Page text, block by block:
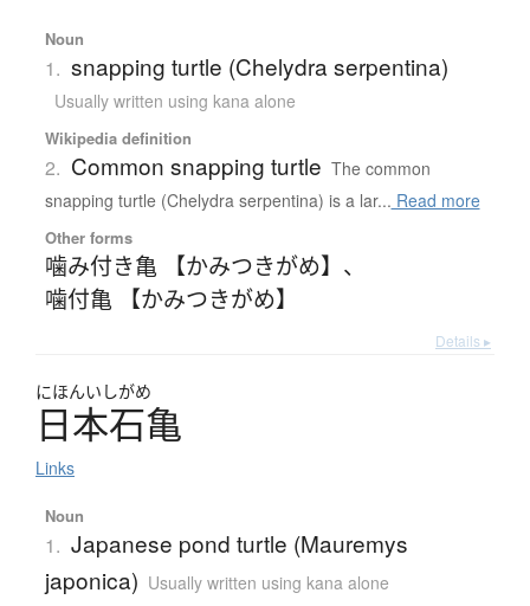
Noun
1. snapping turtle (Chelydra serpentina)
Usually written using kana alone
Wikipedia definition
2. Common snapping turtle The common
snapping turtle (Chelydra serpentina) is a lar... Read more
Other forms
噛み付き亀 【かみつきがめ】 、
噛付亀 【かみつきがめ】
Details ▸
にほんいしがめ
日本石亀
Links
Noun
1. Japanese pond turtle (Mauremys
japonica) Usually written using kana alone